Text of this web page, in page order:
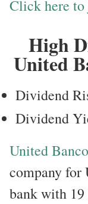
Click here to
High
United
Dividend
Dividend
United
company for
bank with 19